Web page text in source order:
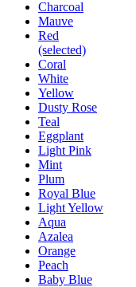
Charcoal
Mauve
Red
(selected)
Coral
White
Yellow
Dusty Rose
Teal
Eggplant
Light Pink
Mint
Plum
Royal Blue
Light Yellow
Aqua
Azalea
Orange
Peach
Baby Blue